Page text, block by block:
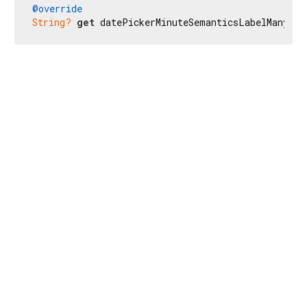
@override
String? get datePickerMinuteSemanticsLabelMany